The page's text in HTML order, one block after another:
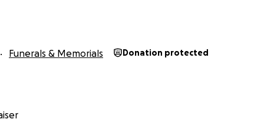
Funerals & Memorials Donation protected